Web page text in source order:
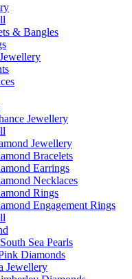
& Bangles
Jewellery
Jewellery
Bracelets
Earrings
Necklaces
Rings
Engagement Rings
Sea Pearls
Diamonds
Jewellery